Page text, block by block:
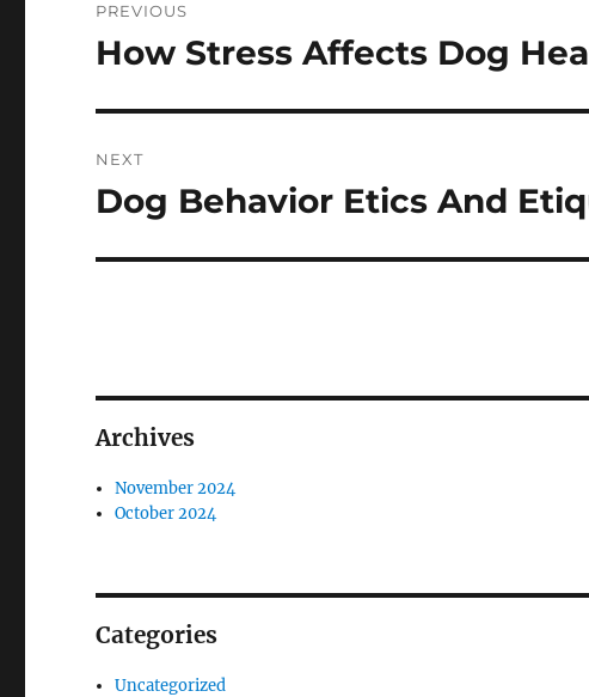
navigation
PREVIOUS
Previous
How Stress Affects Dog
NEXT
Next
Dog Behavior Etics And
Archives
November 2024
October 2024
Categories
Uncategorized